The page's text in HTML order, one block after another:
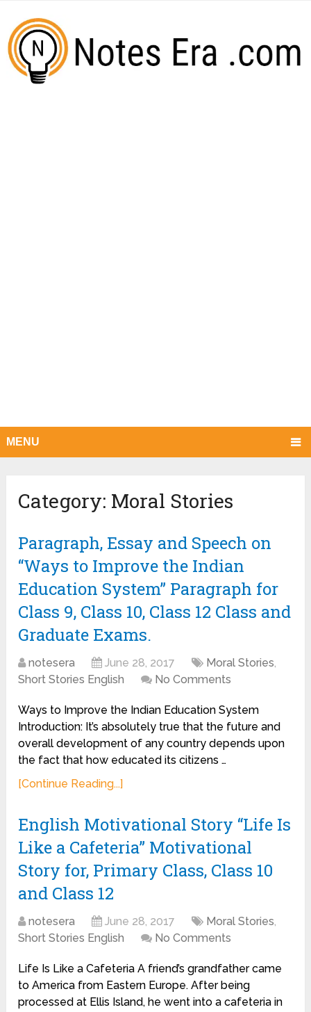
MENU
Category: Moral Stories
Paragraph, Essay and Speech on
“Ways to Improve the Indian
Education System” Paragraph for
Class 9, Class 10, Class 12 Class and
Graduate Exams.
notesera June 28, 2017 Moral Stories,
Short Stories English
No Comments
Ways to Improve the Indian Education System
Introduction: It’s absolutely true that the future and
overall development of any country depends upon
the fact that how educated its citizens …
[Continue Reading...]
English Motivational Story “Life Is
Like a Cafeteria” Motivational
Story for, Primary Class, Class 10
and Class 12
notesera June 28, 2017 Moral Stories,
Short Stories English
No Comments
Life Is Like a Cafeteria A friend’s grandfather came
to America from Eastern Europe. After being
processed at Ellis Island, he went into a cafeteria in